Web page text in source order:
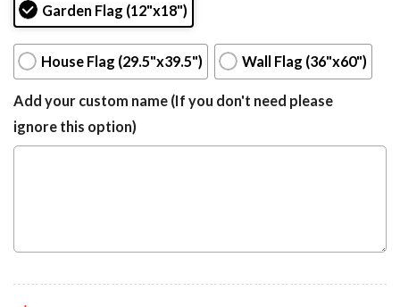
Garden Flag (12"x18")
House Flag (29.5"x39.5") Wall Flag (36"x60")
Add your custom name (If you don't need please
ignore this option)